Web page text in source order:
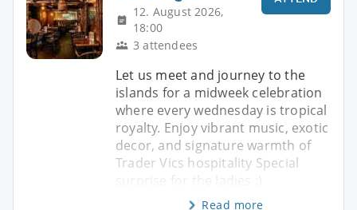
12. August 2026,
18:00
3 attendees
Let us meet and journey to the
islands for a midweek celebration
where every wednesday is tropical
royalty. Enjoy vibrant music, exotic
decor, and signature warmth of
Trader Vics hospitality Special
surprise for the ladies ;)
Read more